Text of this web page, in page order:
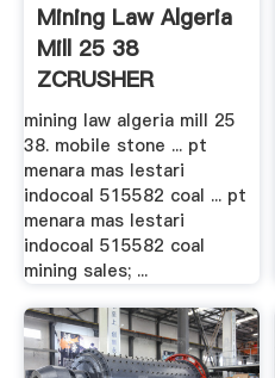
Mining Law Algeria
Mill 25 38
ZCRUSHER
mining law algeria mill 25
38. mobile stone ... pt
menara mas lestari
indocoal 515582 coal ... pt
menara mas lestari
indocoal 515582 coal
mining sales; ...